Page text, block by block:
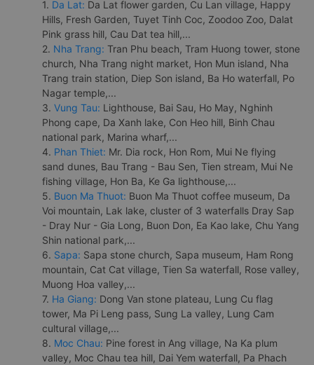
1. Da Lat: Da Lat flower garden, Cu Lan village, Happy
Hills, Fresh Garden, Tuyet Tinh Coc, Zoodoo Zoo, Dalat
Pink grass hill, Cau Dat tea hill,...
2. Nha Trang: Tran Phu beach, Tram Huong tower, stone
church, Nha Trang night market, Hon Mun island, Nha
Trang train station, Diep Son island, Ba Ho waterfall, Po
Nagar temple,...
3. Vung Tau: Lighthouse, Bai Sau, Ho May, Nghinh
Phong cape, Da Xanh lake, Con Heo hill, Binh Chau
national park, Marina wharf,...
4. Phan Thiet: Mr. Dia rock, Hon Rom, Mui Ne flying
sand dunes, Bau Trang - Bau Sen, Tien stream, Mui Ne
fishing village, Hon Ba, Ke Ga lighthouse,...
5. Buon Ma Thuot: Buon Ma Thuot coffee museum, Da
Voi mountain, Lak lake, cluster of 3 waterfalls Dray Sap
- Dray Nur - Gia Long, Buon Don, Ea Kao lake, Chu Yang
Shin national park,...
6. Sapa: Sapa stone church, Sapa museum, Ham Rong
mountain, Cat Cat village, Tien Sa waterfall, Rose valley,
Muong Hoa valley,...
7. Ha Giang: Dong Van stone plateau, Lung Cu flag
tower, Ma Pi Leng pass, Sung La valley, Lung Cam
cultural village,...
8. Moc Chau: Pine forest in Ang village, Na Ka plum
valley, Moc Chau tea hill, Dai Yem waterfall, Pa Phach